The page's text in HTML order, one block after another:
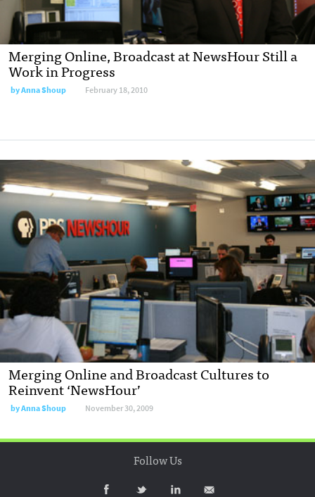
Merging Online, Broadcast at NewsHour Still a
Work in Progress
byAnna Shoup February 18, 2010
Merging Online and Broadcast Cultures to
Reinvent ‘NewsHour’
byAnna Shoup November 30, 2009
Follow Us